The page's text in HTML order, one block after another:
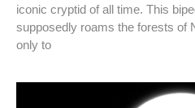
iconic cryptid of all time. This
supposedly roams the forests of
only to